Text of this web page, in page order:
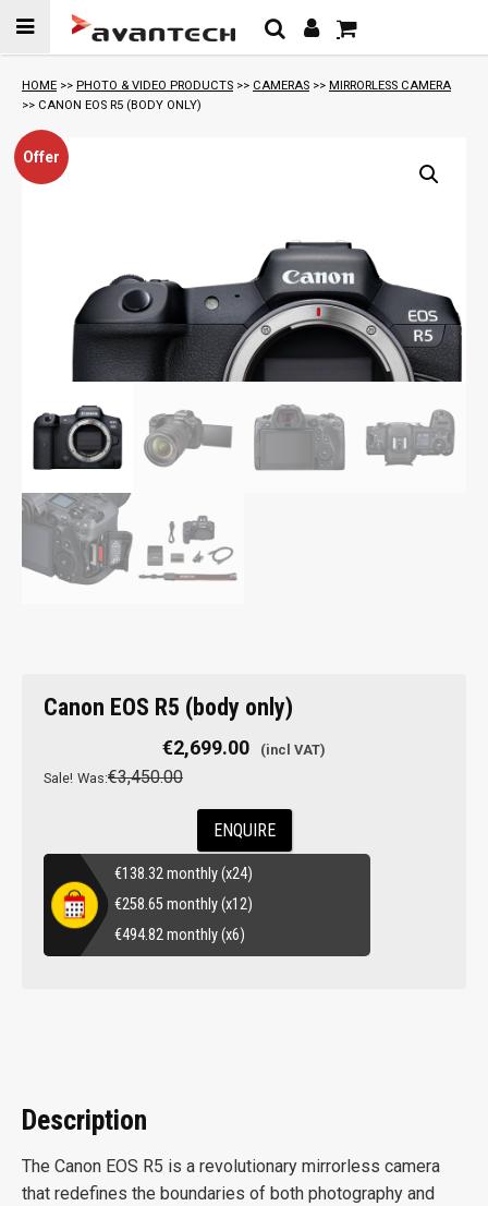
Skip to
content
HOME >> PHOTO & VIDEO PRODUCTS >> CAMERAS >> MIRRORLESS CAMERA
>> CANON EOS R5 (BODY ONLY)
Offer
Canon EOS R5 (body only)
€2,699.00
Sale! Was:€3,450.00
ENQUIRE
€138.32monthly (x24)
€258.65monthly (x12)
€494.82monthly (x6)
Description
The Canon EOS R5 is a revolutionary mirrorless camera
that redefines the boundaries of both photography and